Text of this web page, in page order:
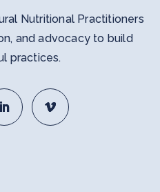
Nutritional Practitioners
and advocacy to build
practices.